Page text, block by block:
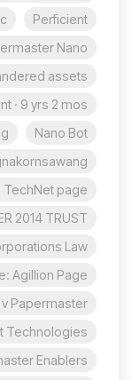
Perficient
Nano
assets?
· 9 yrs 2 mos
Nano Bot
TechNet page
2014 TRUST
Law
Agillion Page.
Papermaster
Technologies
Enablers